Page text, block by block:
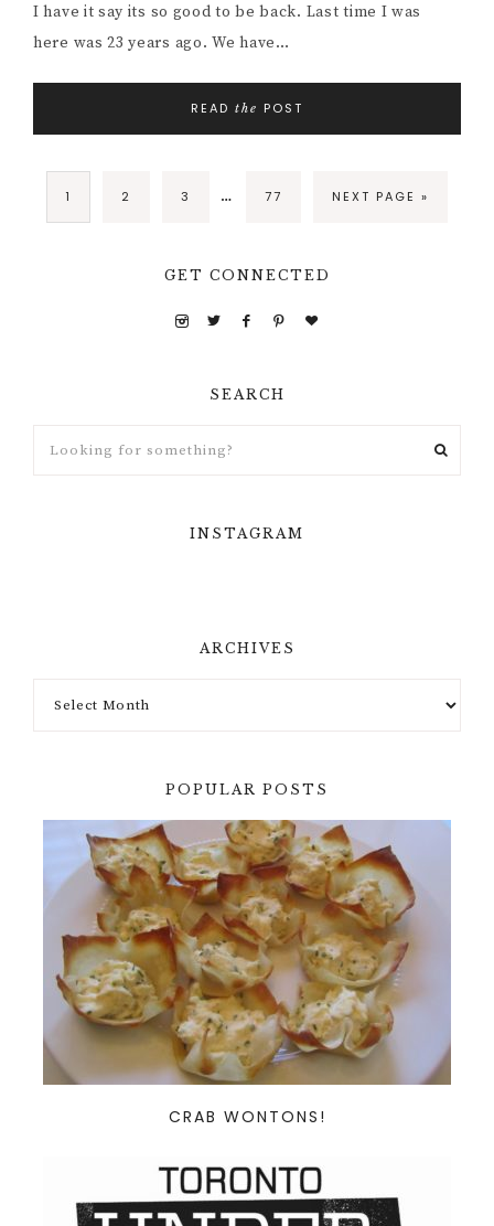
I have it say its so good to be back. Last time I was
here was 23 years ago. We have…
READ the POST
1 2 3 … 77 NEXT PAGE »
GET CONNECTED
SEARCH
INSTAGRAM
ARCHIVES
POPULAR POSTS
CRAB WONTONS!